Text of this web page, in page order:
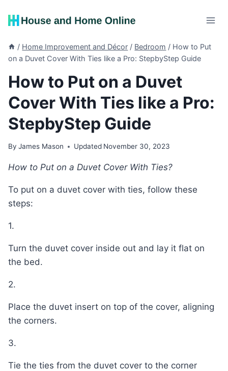
/ Home Improvement and Décor / Bedroom / How to Put
on a Duvet Cover With Ties like a Pro: StepbyStep Guide
How to Put on a Duvet
Cover With Ties like a Pro:
StepbyStep Guide
By James Mason Updated November 30, 2023
How to Put on a Duvet Cover With Ties?
To put on a duvet cover with ties, follow these
steps:
1.
Turn the duvet cover inside out and lay it flat on
the bed.
2.
Place the duvet insert on top of the cover, aligning
the corners.
3.
Tie the ties from the duvet cover to the corner